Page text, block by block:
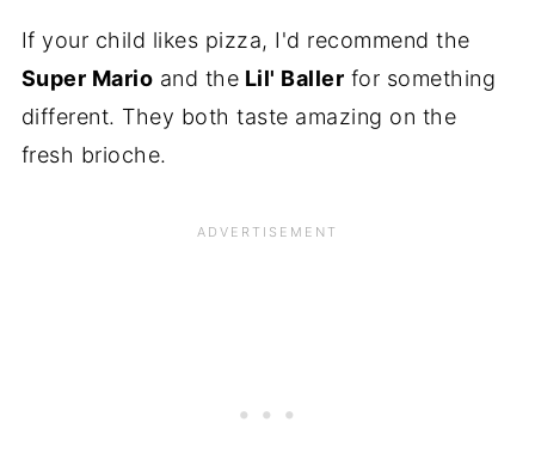
If your child likes pizza, I'd recommend the
Super Mario and the Lil' Baller for something
different. They both taste amazing on the
fresh brioche.